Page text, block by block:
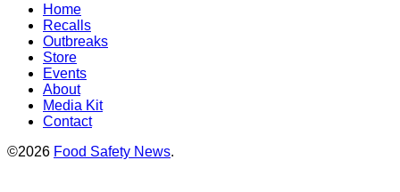
Home
Recalls
Outbreaks
Store
Events
About
Media Kit
Contact
©2026 Food Safety News.